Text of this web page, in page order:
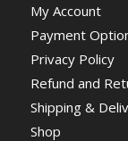
My Account
Payment
Privacy Policy
Refund and
Shipping &
Shop